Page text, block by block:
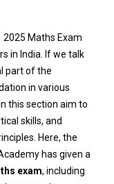
2025 Maths Exam
in India. If we talk
part of the
in various
this section aim to
skills, and
Here, the
has given a
exam, including